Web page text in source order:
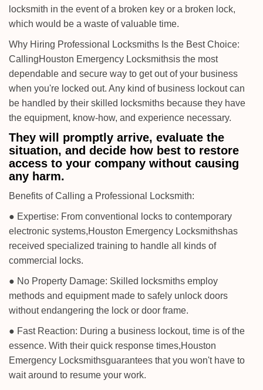
locksmith in the event of a broken key or a broken lock,
which would be a waste of valuable time.
Why Hiring Professional Locksmiths Is the Best Choice:
CallingHouston Emergency Locksmithsis the most
dependable and secure way to get out of your business
when you're locked out. Any kind of business lockout can
be handled by their skilled locksmiths because they have
the equipment, know-how, and experience necessary.
They will promptly arrive, evaluate the
situation, and decide how best to restore
access to your company without causing
any harm.
Benefits of Calling a Professional Locksmith:
● Expertise: From conventional locks to contemporary
electronic systems,Houston Emergency Locksmithshas
received specialized training to handle all kinds of
commercial locks.
● No Property Damage: Skilled locksmiths employ
methods and equipment made to safely unlock doors
without endangering the lock or door frame.
● Fast Reaction: During a business lockout, time is of the
essence. With their quick response times,Houston
Emergency Locksmithsguarantees that you won't have to
wait around to resume your work.